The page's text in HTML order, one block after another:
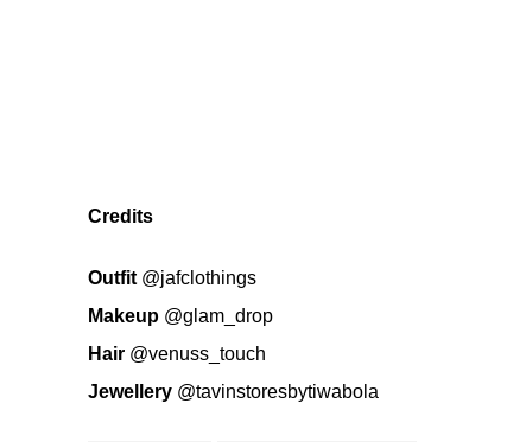
Credits
Outfit @jafclothings
Makeup @glam_drop
Hair @venuss_touch
Jewellery @tavinstoresbytiwabola